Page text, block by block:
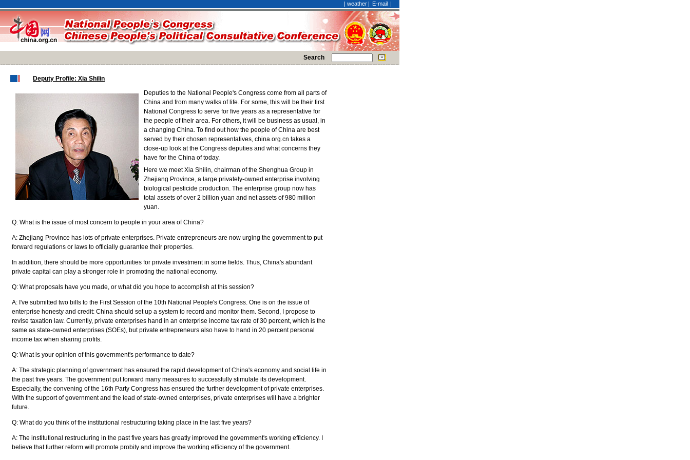
| weather | E-mail |
Search
Deputy Profile: Xia Shilin
Deputies to the National People's Congress come from all parts of
China and from many walks of life. For some, this will be their first
National Congress to serve for five years as a representative for
the people of their area. For others, it will be business as usual, in
a changing China. To find out how the people of China are best
served by their chosen representatives, china.org.cn takes a
close-up look at the Congress deputies and what concerns they
have for the China of today.
Here we meet Xia Shilin, chairman of the Shenghua Group in
Zhejiang Province, a large privately-owned enterprise involving
biological pesticide production. The enterprise group now has
total assets of over 2 billion yuan and net assets of 980 million
yuan.
Q: What is the issue of most concern to people in your area of China?
A: Zhejiang Province has lots of private enterprises. Private entrepreneurs are now urging the government to put
forward regulations or laws to officially guarantee their properties.
In addition, there should be more opportunities for private investment in some fields. Thus, China's abundant
private capital can play a stronger role in promoting the national economy.
Q: What proposals have you made, or what did you hope to accomplish at this session?
A: I've submitted two bills to the First Session of the 10th National People's Congress. One is on the issue of
enterprise honesty and credit: China should set up a system to record and monitor them. Second, I propose to
revise taxation law. Currently, private enterprises hand in an enterprise income tax rate of 30 percent, which is the
same as state-owned enterprises (SOEs), but private entrepreneurs also have to hand in 20 percent personal
income tax when sharing profits.
Q: What is your opinion of this government's performance to date?
A: The strategic planning of government has ensured the rapid development of China's economy and social life in
the past five years. The government put forward many measures to successfully stimulate its development.
Especially, the convening of the 16th Party Congress has ensured the further development of private enterprises.
With the support of government and the lead of state-owned enterprises, private enterprises will have a brighter
future.
Q: What do you think of the institutional restructuring taking place in the last five years?
A: The institutional restructuring in the past five years has greatly improved the government's working efficiency. I
believe that further reform will promote probity and improve the working efficiency of the government.